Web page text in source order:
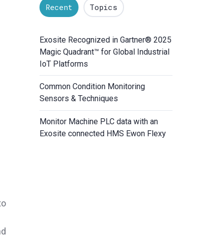
Recent Topics
Exosite Recognized in Gartner® 2025
Magic Quadrant™ for Global Industrial
IoT Platforms
Common Condition Monitoring
Sensors & Techniques
Monitor Machine PLC data with an
Exosite connected HMS Ewon Flexy